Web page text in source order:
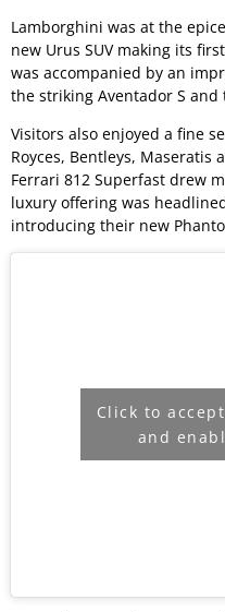
Lamborghini was at the
new Urus SUV making its
was accompanied by an
the striking Aventador S
Visitors also enjoyed a fine
Royces, Bentleys,
Ferrari 812 Superfast drew
luxury offering was
introducing their new
Click to
and